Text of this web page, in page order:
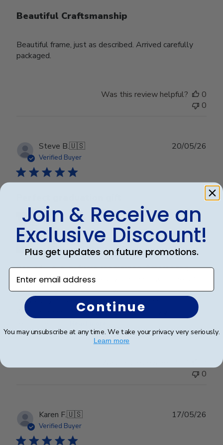
Beautiful Craftsmanship
Beautiful frame, just as described. Arrived carefully
packaged.
Was this review helpful?
0
0
Steve B.🇺🇸
Verified Buyer
Beautiful, quality frame and matting! Ordered this
frame for a Mercer University grad and two others for
two other graduates from two other universities,
UniversityofTennesseeatChattanoogaand
Appalachian State University. Absolutely would
20/05/26
0
Karen F.🇺🇸
Verified Buyer
17/05/26
Join & Receive an
Exclusive Discount!
Plus get updates on future promotions.
Enter email address
Continue
You may unsubscribe at any time. We take your privacy very seriously.
Learn more